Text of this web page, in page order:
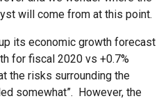
will come from at this point.
its economic growth forecast
for fiscal 2020 vs +0.7%
the risks surrounding the
somewhat”. However, the